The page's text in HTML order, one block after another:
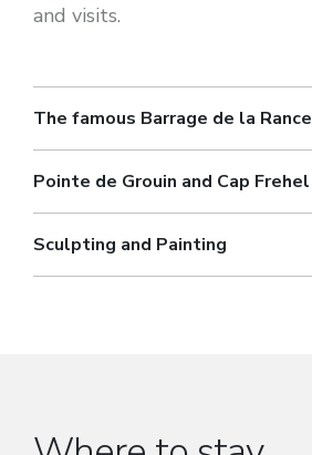
and visits.
The famous Barrage de la Rance
Pointe de Grouin and Cap Frehel
Sculpting and Painting